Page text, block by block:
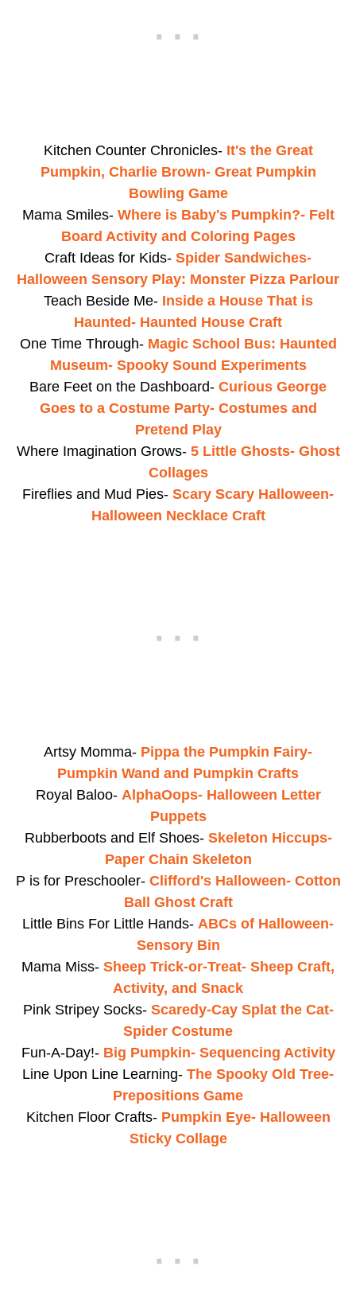
Kitchen Counter Chronicles- It's the Great
Pumpkin, Charlie Brown- Great Pumpkin
Bowling Game
Mama Smiles- Where is Baby's Pumpkin?- Felt
Board Activity and Coloring Pages
Craft Ideas for Kids- Spider Sandwiches-
Halloween Sensory Play: Monster Pizza Parlour
Teach Beside Me- Inside a House That is
Haunted- Haunted House Craft
One Time Through- Magic School Bus: Haunted
Museum- Spooky Sound Experiments
Bare Feet on the Dashboard- Curious George
Goes to a Costume Party- Costumes and
Pretend Play
Where Imagination Grows- 5 Little Ghosts- Ghost
Collages
Fireflies and Mud Pies- Scary Scary Halloween-
Halloween Necklace Craft
Artsy Momma- Pippa the Pumpkin Fairy-
Pumpkin Wand and Pumpkin Crafts
Royal Baloo- AlphaOops- Halloween Letter
Puppets
Rubberboots and Elf Shoes- Skeleton Hiccups-
Paper Chain Skeleton
P is for Preschooler- Clifford's Halloween- Cotton
Ball Ghost Craft
Little Bins For Little Hands- ABCs of Halloween-
Sensory Bin
Mama Miss- Sheep Trick-or-Treat- Sheep Craft,
Activity, and Snack
Pink Stripey Socks- Scaredy-Cay Splat the Cat-
Spider Costume
Fun-A-Day!- Big Pumpkin- Sequencing Activity
Line Upon Line Learning- The Spooky Old Tree-
Prepositions Game
Kitchen Floor Crafts- Pumpkin Eye- Halloween
Sticky Collage